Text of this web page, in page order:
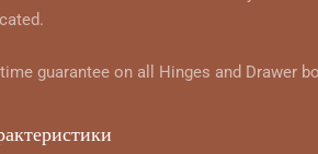
guarantee on all Hinges and Drawer